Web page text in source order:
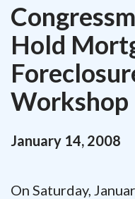
Hold
Workshop
January 14, 2008
On Saturday,